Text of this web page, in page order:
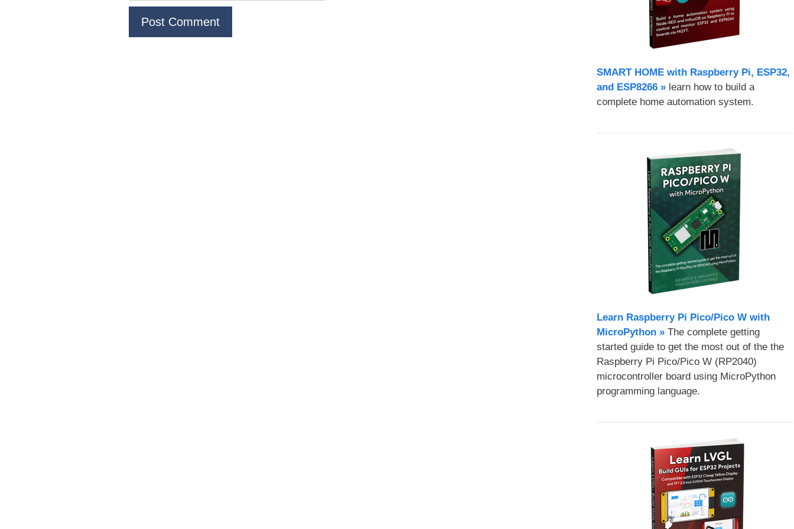
SMART HOME with Raspberry Pi, ESP32,
and ESP8266 »learn how to build a
complete home automation system.
Learn Raspberry Pi Pico/Pico W with
MicroPython​ »The complete getting
started guide to get the most out of the the
Raspberry Pi Pico/Pico W (RP2040)
microcontroller board using MicroPython
programming language.